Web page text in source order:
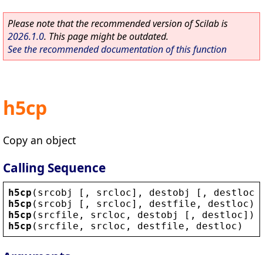
Please note that the recommended version of Scilab is
2026.1.0. This page might be outdated.
See the recommended documentation of this function
h5cp
Copy an object
Calling Sequence
h5cp ( srcobj [, srcloc], destobj [, destloc
h5cp ( srcobj [, srcloc], destfile , destloc )
h5cp ( srcfile , srcloc , destobj [, destloc])
h5cp ( srcfile , srcloc , destfile , destloc )